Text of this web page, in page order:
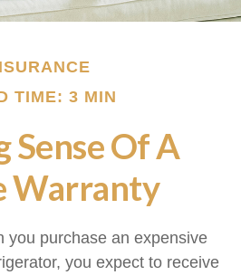
TIME: 3 MIN
Sense Of A
Warranty
you purchase an expensive
you expect to receive